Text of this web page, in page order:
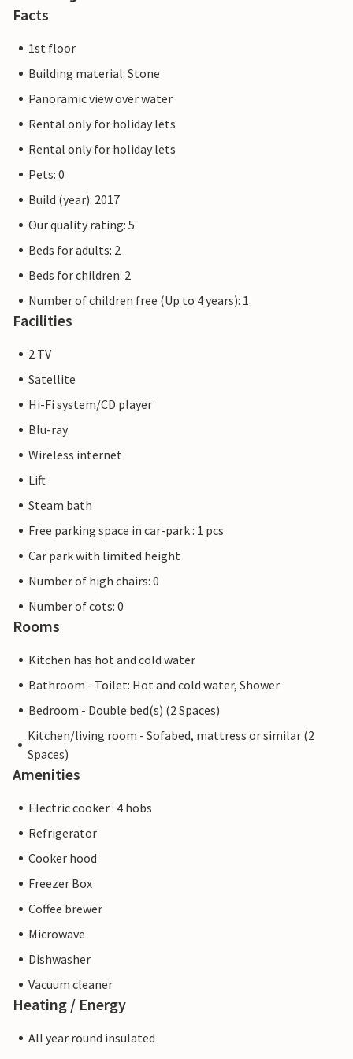
playgrounds, a bicycle hire centre, the Ostseestation
(aquarium and Baltic Sea exhibition) and the Passat
museum ship for the whole family.
The Priwall is an approximately three kilometre long
peninsula between the Baltic Sea and the Trave in the east
of Schleswig-Holstein and has belonged to Lübeck since
right on the doorstep of your holiday home.
Facts
1st floor
Building material: Stone
Panoramic view over water
Rental only for holiday lets
Rental only for holiday lets
Pets: 0
Build (year): 2017
Our quality rating: 5
Beds for adults: 2
Beds for children: 2
Number of children free (Up to 4 years): 1
Facilities
2 TV
Satellite
Hi-Fi system/CD player
Blu-ray
Wireless internet
Lift
Steam bath
Free parking space in car-park : 1 pcs
Car park with limited height
Number of high chairs: 0
Number of cots: 0
Rooms
Kitchen has hot and cold water
Bathroom - Toilet: Hot and cold water, Shower
Bedroom - Double bed(s) (2 Spaces)
Kitchen/living room - Sofabed, mattress or similar (2
Spaces)
Amenities
Electric cooker : 4 hobs
Refrigerator
Cooker hood
Freezer Box
Coffee brewer
Microwave
Dishwasher
Vacuum cleaner
Heating / Energy
All year round insulated